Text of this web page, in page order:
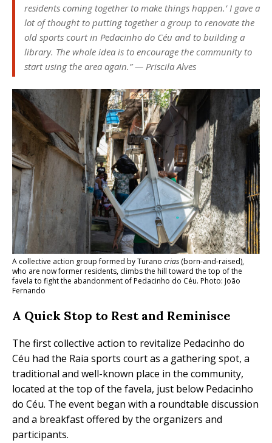
residents coming together to make things happen.’ I gave a
lot of thought to putting together a group to renovate the
old sports court in Pedacinho do Céu and to building a
library. The whole idea is to encourage the community to
start using the area again.” — Priscila Alves
A collective action group formed by Turano crias (born-and-raised),
who are now former residents, climbs the hill toward the top of the
favela to fight the abandonment of Pedacinho do Céu. Photo: João
Fernando
A Quick Stop to Rest and Reminisce
The first collective action to revitalize Pedacinho do
Céu had the Raia sports court as a gathering spot, a
traditional and well-known place in the community,
located at the top of the favela, just below Pedacinho
do Céu. The event began with a roundtable discussion
and a breakfast offered by the organizers and
participants.